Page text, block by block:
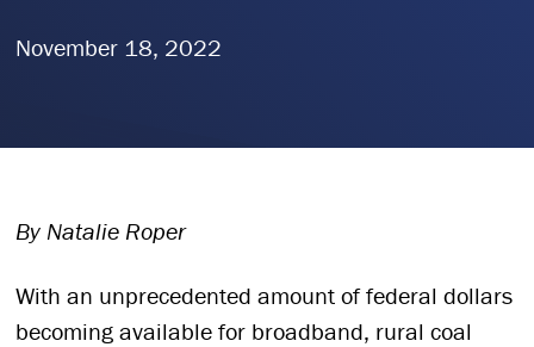
November 18, 2022
By Natalie Roper
With an unprecedented amount of federal dollars
becoming available for broadband, rural coal